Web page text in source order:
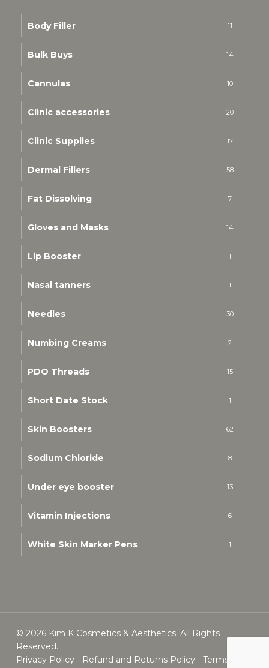
Body Filler 11
Bulk Buys 14
Cannulas 10
Clinic accessories 20
Clinic Supplies 17
Dermal Fillers 58
Fat Dissolving 7
Gloves and Masks 14
Lip Booster 1
Nasal tanners 1
Needles 30
Numbing Creams 2
PDO Threads 15
Short Date Stock 1
Skin Boosters 62
Sodium Chloride 8
Under eye booster 13
Vitamin Injections 6
White Skin Marker Pens 1
© 2026 Kim K Cosmetics & Aesthetics. All Rights
Reserved.
Privacy Policy- Refund and Returns Policy- Terms &